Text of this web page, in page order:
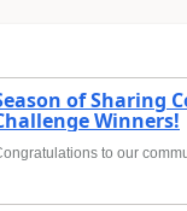
of Sharing
Winners!
to our